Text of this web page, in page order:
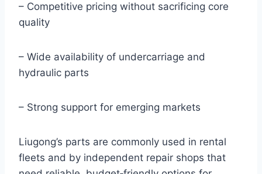
– Competitive pricing without sacrificing core
quality
– Wide availability of undercarriage and
hydraulic parts
– Strong support for emerging markets
Liugong’s parts are commonly used in rental
fleets and by independent repair shops that